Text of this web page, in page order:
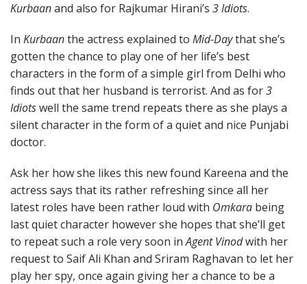
Kurbaanand also for Rajkumar Hirani’s 3 Idiots.
In Kurbaanthe actress explained to Mid-Daythat she’s
gotten the chance to play one of her life’s best
characters in the form of a simple girl from Delhi who
finds out that her husband is terrorist. And as for3
Idiotswell the same trend repeats there as she plays a
silent character in the form of a quiet and nice Punjabi
doctor.
Ask her how she likes this new found Kareena and the
actress says that its rather refreshing since all her
latest roles have been rather loud with Omkara being
last quiet character however she hopes that she’ll get
to repeat such a role very soon inAgent Vinodwith her
request to Saif Ali Khan and Sriram Raghavan to let her
play her spy, once again giving her a chance to be a